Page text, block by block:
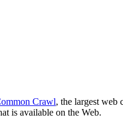
Crawl, the largest web
is available on the Web.